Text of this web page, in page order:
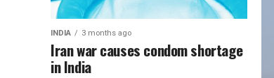
INDIA 3 months ago
Iran war causes condom shortage
in India